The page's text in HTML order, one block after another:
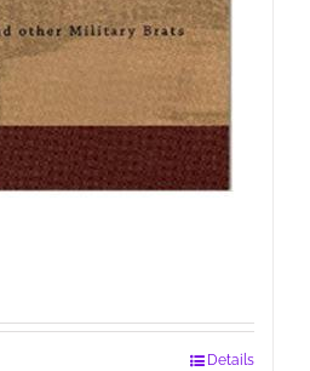
Details